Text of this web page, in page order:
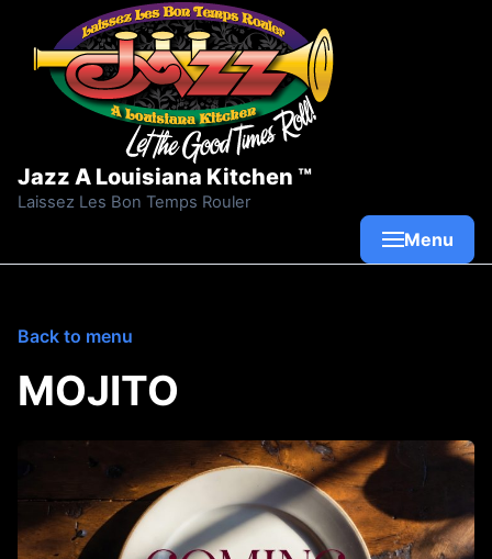
Skip to content
Jazz A Louisiana Kitchen ™
Laissez Les Bon Temps Rouler
Menu
Back to menu
MOJITO